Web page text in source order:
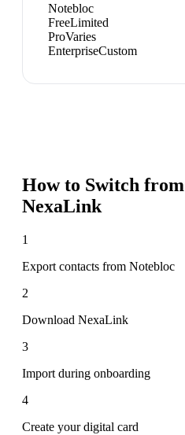
Notebloc
FreeLimited
ProVaries
EnterpriseCustom
How to Switch from
NexaLink
1
Export contacts from Notebloc
2
Download NexaLink
3
Import during onboarding
4
Create your digital card